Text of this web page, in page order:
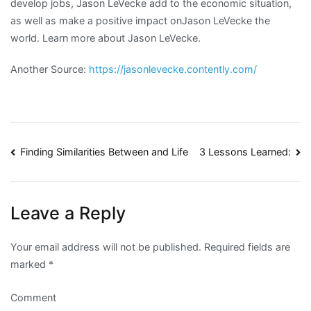
develop jobs, Jason LeVecke add to the economic situation,
as well as make a positive impact onJason LeVecke the
world. Learn more about Jason LeVecke.
Another Source: https://jasonlevecke.contently.com/
Post
Finding Similarities Between and Life 3 Lessons Learned:
Leave a Reply
Your email address will not be published. Required fields are
marked *
Comment